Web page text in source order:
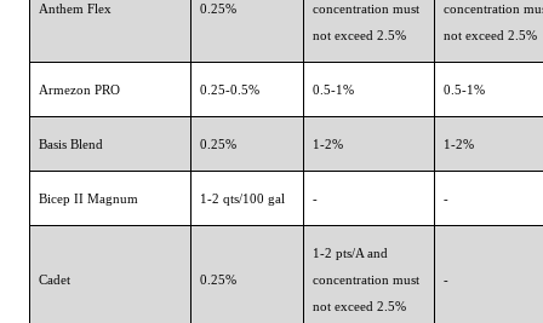
Anthem Flex 0.25%
concentration must
not exceed 2.5%
concentration
not exceed 2.5%
Armezon PRO 0.25-0.5% 0.5-1% 0.5-1%
Basis Blend 0.25% 1-2% 1-2%
Bicep II Magnum 1-2 qts/100 gal - -
Cadet 0.25%
1-2 pts/A and
concentration must
not exceed 2.5%
-